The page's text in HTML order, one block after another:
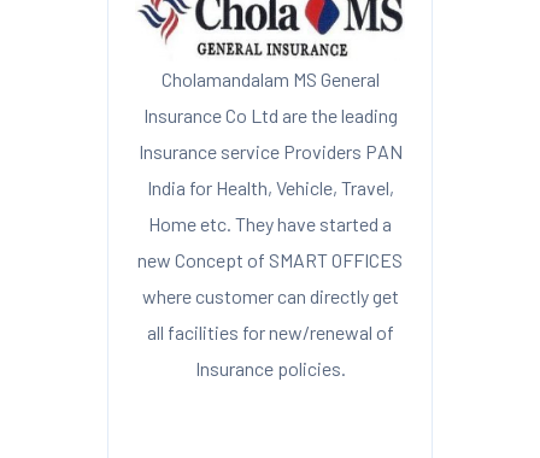
Cholamandalam MS General
Insurance Co Ltd are the leading
Insurance service Providers PAN
India for Health, Vehicle, Travel,
Home etc. They have started a
new Concept of SMART OFFICES
where customer can directly get
all facilities for new/renewal of
Insurance policies.